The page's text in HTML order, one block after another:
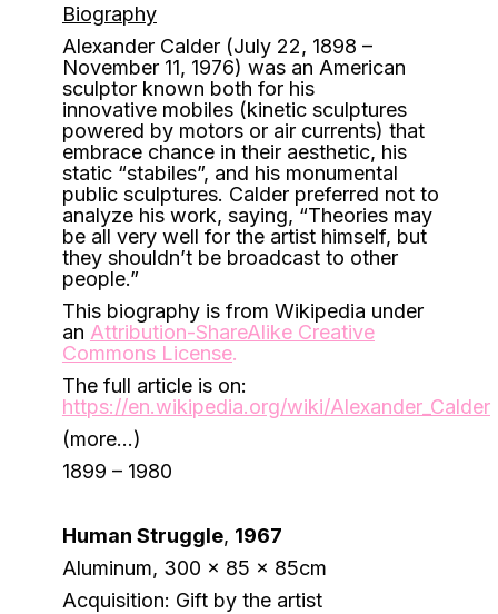
Biography
Alexander Calder (July 22, 1898 –
November 11, 1976) was an American
sculptor known both for his
innovative mobiles (kinetic sculptures
powered by motors or air currents) that
embrace chance in their aesthetic, his
static “stabiles”, and his monumental
public sculptures. Calder preferred not to
analyze his work, saying, “Theories may
be all very well for the artist himself, but
they shouldn’t be broadcast to other
people.”
This biography is from Wikipedia under
an Attribution-ShareAlike Creative
Commons License.
The full article is on:
https://en.wikipedia.org/wiki/Alexander_Calder
(more…)
1899 – 1980
Human Struggle, 1967
Aluminum, 300 x 85 x 85cm
Acquisition: Gift by the artist